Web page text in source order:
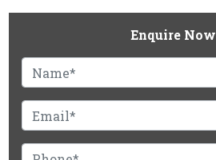
Enquire Now